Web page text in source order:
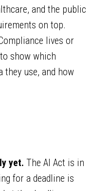
and the public
on top.
lives or
show which
they use, and how
yet. The AI Act is in
for a deadline is